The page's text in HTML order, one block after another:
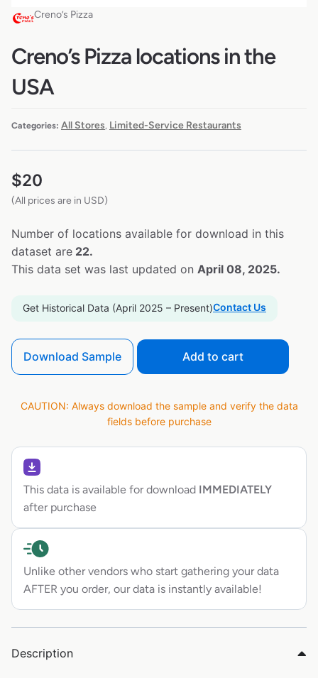
Creno’s Pizza
Creno’s Pizza locations in the
USA
Categories: All Stores Limited-Service Restaurants
$20
(All prices are in USD)
Number of locations available for download in this
dataset are 22.
This data set was last updated on April 08, 2025.
Get Historical Data (April 2025 – Present)Contact Us
Download Sample Add to cart
CAUTION: Always download the sample and verify the data
fields before purchase
This data is available for download IMMEDIATELY
after purchase
Unlike other vendors who start gathering your data
AFTER you order, our data is instantly available!
Description